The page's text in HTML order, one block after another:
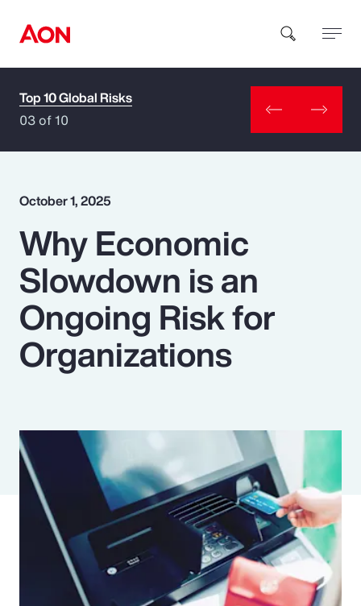
How can we help you?
Popular Searches
Insurance
Benefits
Pay Transparency
Parametrics
Risk Management
Top 10 Global Risks
03 of 10
October 1, 2025
Why Economic
Slowdown is an
Ongoing Risk for
Organizations